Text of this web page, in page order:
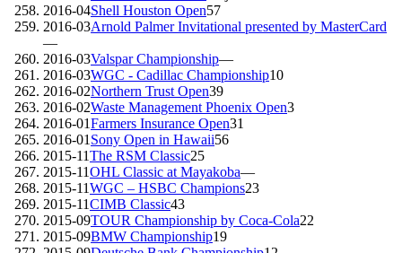
2016-04Shell Houston Open57
2016-03Arnold Palmer Invitational presented by MasterCard
—
2016-03Valspar Championship—
2016-03WGC - Cadillac Championship10
2016-02Northern Trust Open39
2016-02Waste Management Phoenix Open3
2016-01Farmers Insurance Open31
2016-01 Sony Open in Hawaii56
2015-11The RSM Classic25
2015-11OHL Classic at Mayakoba—
2015-11WGC – HSBC Champions23
2015-11CIMB Classic43
2015-09TOUR Championship by Coca-Cola22
2015-09BMW Championship19